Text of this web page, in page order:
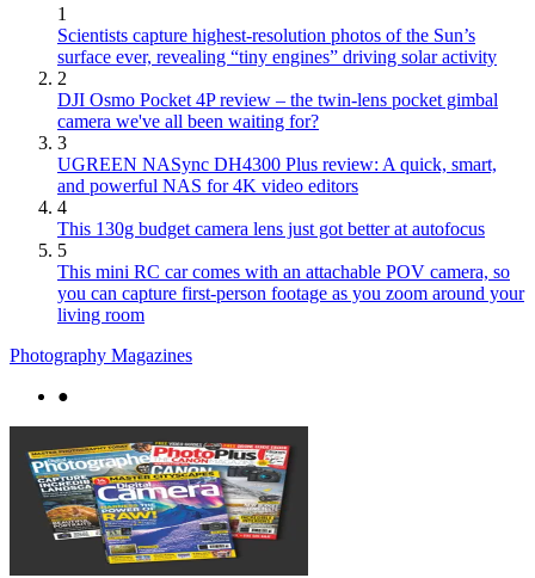
1
Scientists capture highest-resolution photos of the Sun’s
surface ever, revealing “tiny engines” driving solar activity
2
DJI Osmo Pocket 4P review – the twin-lens pocket gimbal
camera we've all been waiting for?
3
UGREEN NASync DH4300 Plus review: A quick, smart,
and powerful NAS for 4K video editors
4
This 130g budget camera lens just got better at autofocus
5
This mini RC car comes with an attachable POV camera, so
you can capture first-person footage as you zoom around your
living room
Photography Magazines
●